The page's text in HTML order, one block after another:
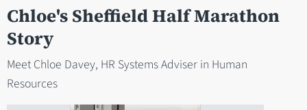
Chloe's Sheffield Half Marathon
Story
Meet Chloe Davey, HR Systems Adviser in Human
Resources